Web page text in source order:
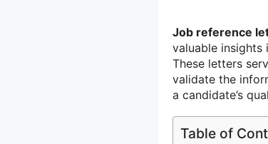
Job reference
valuable insights
These letters
validate the
a candidate’s
Table of